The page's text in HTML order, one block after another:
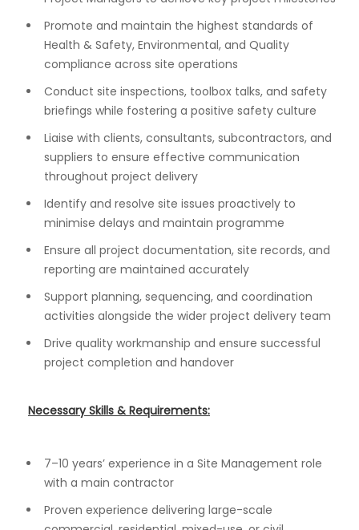
Promote and maintain the highest standards of
Health & Safety, Environmental, and Quality
compliance across site operations
Conduct site inspections, toolbox talks, and safety
briefings while fostering a positive safety culture
Liaise with clients, consultants, subcontractors, and
suppliers to ensure effective communication
throughout project delivery
Identify and resolve site issues proactively to
minimise delays and maintain programme
Ensure all project documentation, site records, and
reporting are maintained accurately
Support planning, sequencing, and coordination
activities alongside the wider project delivery team
Drive quality workmanship and ensure successful
project completion and handover
Necessary Skills & Requirements:
7–10 years’ experience in a Site Management role
with a main contractor
Proven experience delivering large-scale